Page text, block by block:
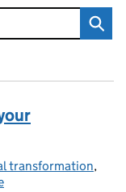
transformation,